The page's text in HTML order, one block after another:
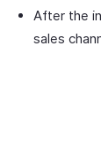
After the
sales